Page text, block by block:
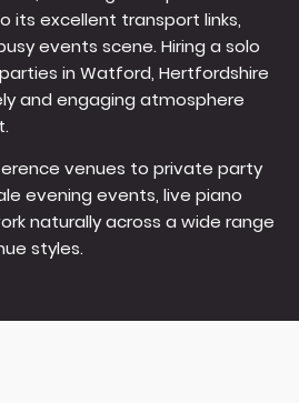
its excellent transport links,
events scene. Hiring a solo
in Watford, Hertfordshire
and engaging atmosphere
venues to private party
evening events, live piano
naturally across a wide range
styles.